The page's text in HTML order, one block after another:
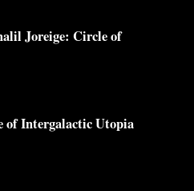
Joreige: Circle of
of Intergalactic Utopia